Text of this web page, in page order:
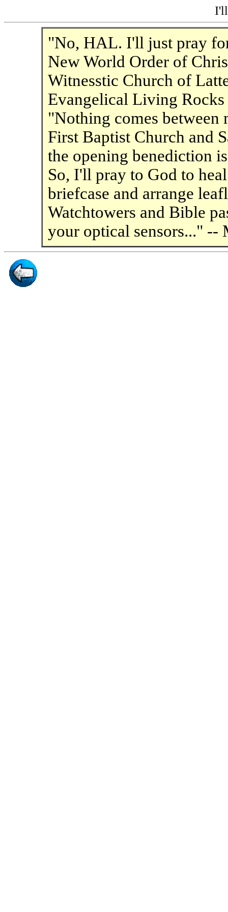
"No, HAL. I'll just pray
New World Order of
Witnesstic Church of
Evangelical Living
"Nothing comes
First Baptist Church and
the opening benediction
So, I'll pray to God to
briefcase and arrange
Watchtowers and Bible
your optical sensors..." --